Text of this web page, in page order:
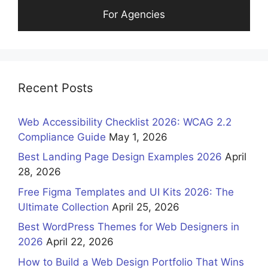
For Agencies
Recent Posts
Web Accessibility Checklist 2026: WCAG 2.2
Compliance Guide May 1, 2026
Best Landing Page Design Examples 2026 April
28, 2026
Free Figma Templates and UI Kits 2026: The
Ultimate Collection April 25, 2026
Best WordPress Themes for Web Designers in
2026 April 22, 2026
How to Build a Web Design Portfolio That Wins